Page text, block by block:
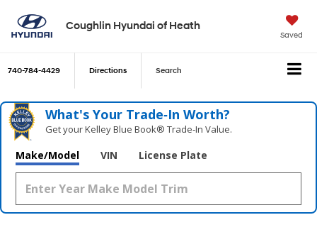
Coughlin Hyundai of Heath
Saved
740-784-4429 Directions Search
What's Your Trade‑In Worth?
Get your Kelley Blue Book® Trade‑In Value.
Make/Model VIN License Plate